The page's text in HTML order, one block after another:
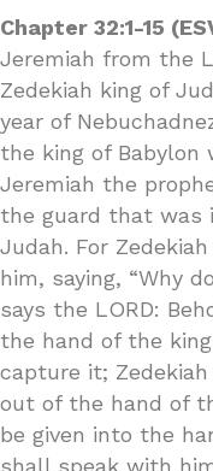
Chapter 32:1-15
Jeremiah from the
Zedekiah king of
year of
the king of Babylon
Jeremiah the
the guard that was
Judah. For
him, saying, “Why
says the LORD:
the hand of the
capture it;
out of the hand of
be given into the
shall speak with